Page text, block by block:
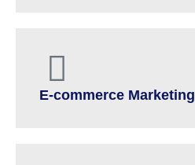
E-commerce Marketing